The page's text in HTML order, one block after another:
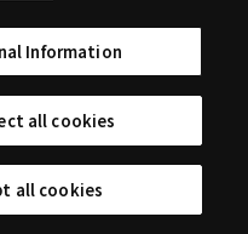
Information
all cookies
all cookies